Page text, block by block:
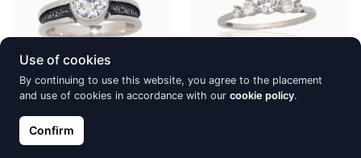
(Plating), Zirkons
Use of cookies
By continuing to use this website, you agree to the placement
and use of cookies in accordance with our cookie policy.
Confirm